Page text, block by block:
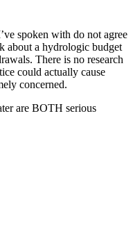
spoken with do not agree
about a hydrologic budget
There is no research
could actually cause
concerned.
are BOTH serious